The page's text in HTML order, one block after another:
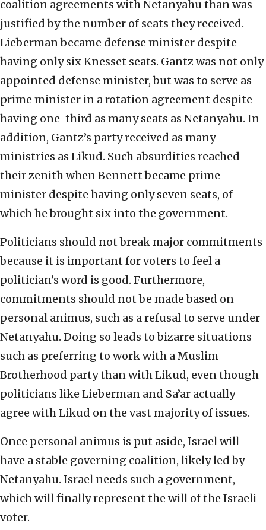
coalition agreements with Netanyahu than was
justified by the number of seats they received.
Lieberman became defense minister despite
having only six Knesset seats. Gantz was not only
appointed defense minister, but was to serve as
prime minister in a rotation agreement despite
having one-third as many seats as Netanyahu. In
addition, Gantz’s party received as many
ministries as Likud. Such absurdities reached
their zenith when Bennett became prime
minister despite having only seven seats, of
which he brought six into the government.
Politicians should not break major commitments
because it is important for voters to feel a
politician’s word is good. Furthermore,
commitments should not be made based on
personal animus, such as a refusal to serve under
Netanyahu. Doing so leads to bizarre situations
such as preferring to work with a Muslim
Brotherhood party than with Likud, even though
politicians like Lieberman and Sa’ar actually
agree with Likud on the vast majority of issues.
Once personal animus is put aside, Israel will
have a stable governing coalition, likely led by
Netanyahu. Israel needs such a government,
which will finally represent the will of the Israeli
voter.